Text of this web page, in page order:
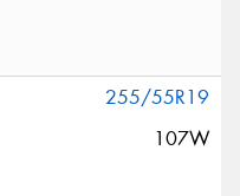
255/55R19
107W